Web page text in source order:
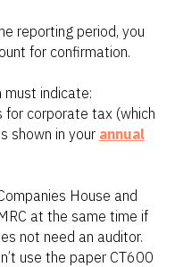
reporting period, you
for confirmation.
indicate:
for corporate tax (which
shown in your annual
House and
at the same time if
not need an auditor.
use the paper CT600